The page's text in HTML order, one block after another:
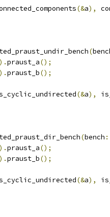
(&a),
(
praust_a();
praust_b();
(&a),
(bench :
praust_a();
praust_b();
(&a),